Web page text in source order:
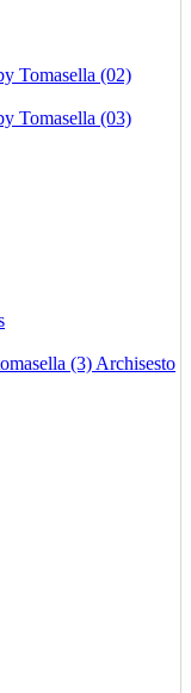
product
multiple